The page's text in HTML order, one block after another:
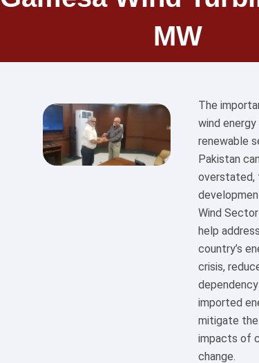
MW
The
wind energy
renewable
Pakistan
overstated,
Wind
help
country’s
crisis,
imported
mitigate the
impacts of
change.